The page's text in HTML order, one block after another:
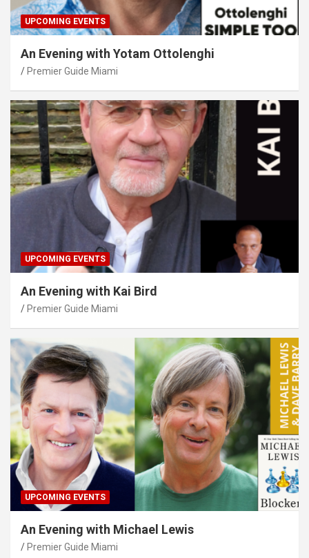
UPCOMING EVENTS
An Evening with Yotam Ottolenghi
Premier Guide Miami
UPCOMING EVENTS
An Evening with Kai Bird
Premier Guide Miami
UPCOMING EVENTS
An Evening with Michael Lewis
Premier Guide Miami